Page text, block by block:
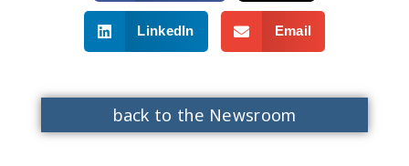
LinkedIn Email
back to the Newsroom